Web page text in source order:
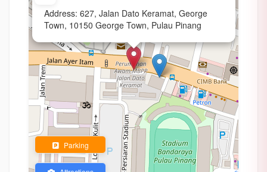
Address: 627, Jalan Dato Keramat, George
Town, 10150 George Town, Pulau Pinang
Parking